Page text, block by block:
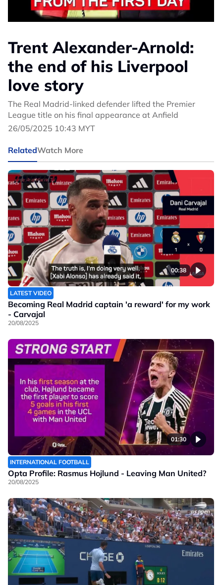
Trent Alexander-Arnold:
the end of his Liverpool
love story
The Real Madrid-linked defender lifted the Premier
League title on his final appearance at Anfield
26/05/2025 10:43 MYT
RelatedWatch More
00:38
LATEST VIDEO
Becoming Real Madrid captain 'a reward' for my work
- Carvajal
20/08/2025
01:30
INTERNATIONAL FOOTBALL
Opta Profile: Rasmus Hojlund - Leaving Man United?
20/08/2025